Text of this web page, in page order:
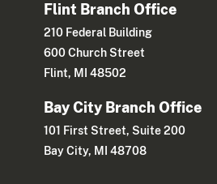
Flint Branch Office
210 Federal Building
600 Church Street
Flint, MI 48502
Bay City Branch Office
101 First Street, Suite 200
Bay City, MI 48708